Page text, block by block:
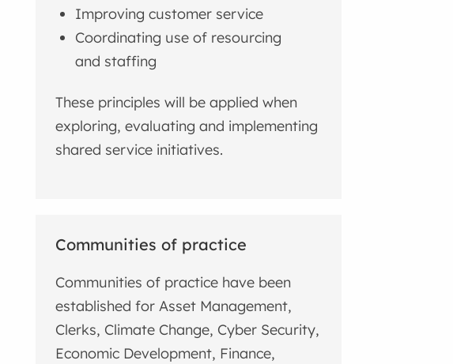
Improving customer service
Coordinating use of resourcing
and staffing
These principles will be applied when
exploring, evaluating and implementing
shared service initiatives.
Communities of practice
Communities of practice have been
established for Asset Management,
Clerks, Climate Change, Cyber Security,
Economic Development, Finance,